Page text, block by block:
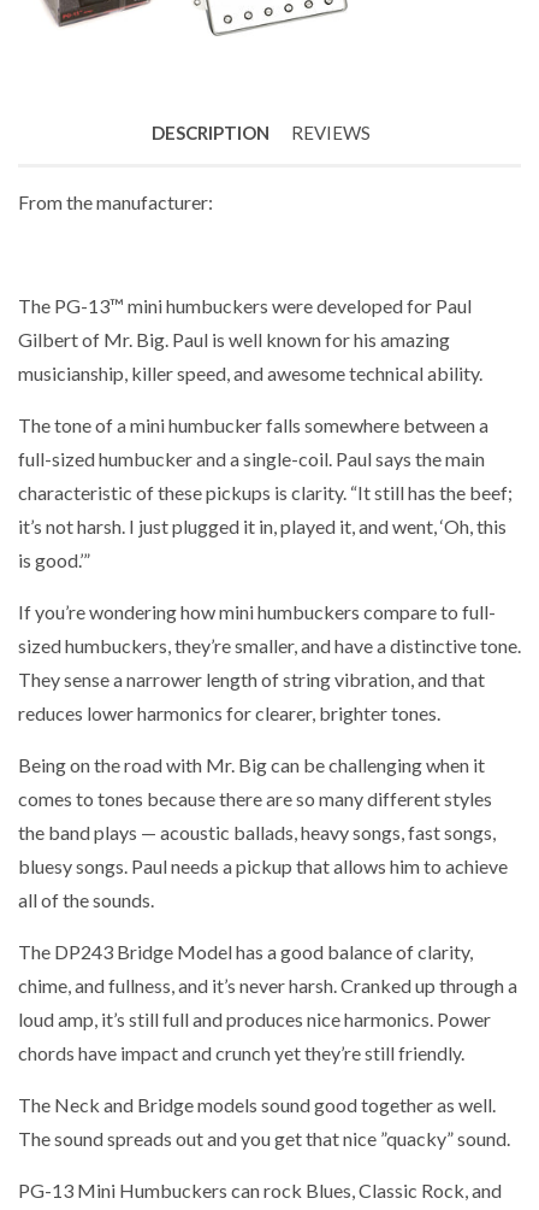
DESCRIPTION REVIEWS
From the manufacturer:
The PG-13™ mini humbuckers were developed for Paul
Gilbert of Mr. Big. Paul is well known for his amazing
musicianship, killer speed, and awesome technical ability.
The tone of a mini humbucker falls somewhere between a
full-sized humbucker and a single-coil. Paul says the main
characteristic of these pickups is clarity. “It still has the beef;
it’s not harsh. I just plugged it in, played it, and went, ‘Oh, this
is good.’”
If you’re wondering how mini humbuckers compare to full-
sized humbuckers, they’re smaller, and have a distinctive tone.
They sense a narrower length of string vibration, and that
reduces lower harmonics for clearer, brighter tones.
Being on the road with Mr. Big can be challenging when it
comes to tones because there are so many different styles
the band plays — acoustic ballads, heavy songs, fast songs,
bluesy songs. Paul needs a pickup that allows him to achieve
all of the sounds.
The DP243 Bridge Model has a good balance of clarity,
chime, and fullness, and it’s never harsh. Cranked up through a
loud amp, it’s still full and produces nice harmonics. Power
chords have impact and crunch yet they’re still friendly.
The Neck and Bridge models sound good together as well.
The sound spreads out and you get that nice ”quacky” sound.
PG-13 Mini Humbuckers can rock Blues, Classic Rock, and